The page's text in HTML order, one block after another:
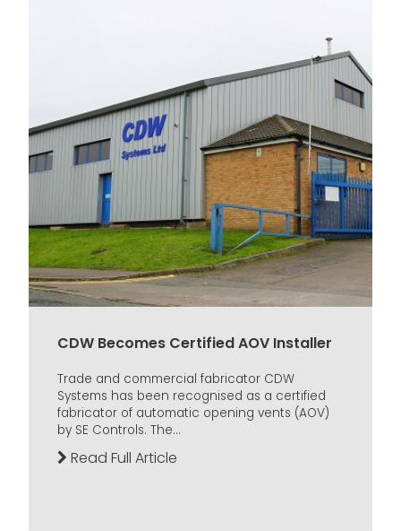
CDW Becomes Certified AOV Installer
Trade and commercial fabricator CDW
Systems has been recognised as a certified
fabricator of automatic opening vents (AOV)
by SE Controls. The...
Read Full Article